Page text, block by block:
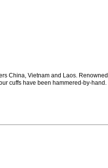
China, Vietnam and Laos. Renowned
cuffs have been hammered-by-hand.